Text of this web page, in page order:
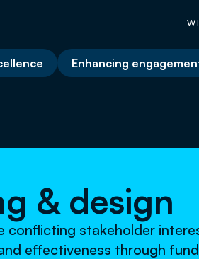
Enhancing
& design
conflicting stakeholder
effectiveness through